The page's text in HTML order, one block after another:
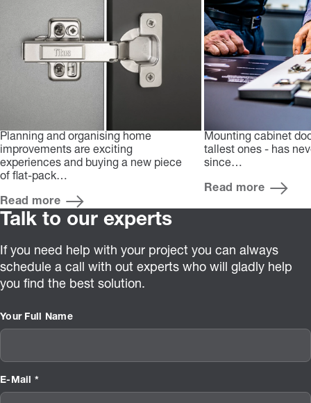
Planning and organising home
improvements are exciting
experiences and buying a new piece
of flat-pack…
Read more
Mounting cabinet
tallest ones - has
since…
Read more
Talk to our experts
If you need help with your project you can always
schedule a call with out experts who will gladly help
you find the best solution.
Your Full Name
E-Mail *